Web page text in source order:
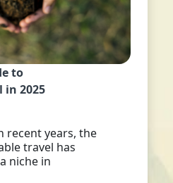
to
in 2025
recent years, the
travel has
niche in